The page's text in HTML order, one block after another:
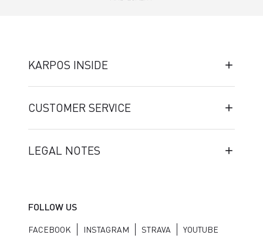
KARPOS INSIDE
CUSTOMER SERVICE
LEGAL NOTES
FOLLOW US
FACEBOOK INSTAGRAM STRAVA YOUTUBE